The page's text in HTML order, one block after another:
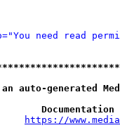
need read
generated
https://